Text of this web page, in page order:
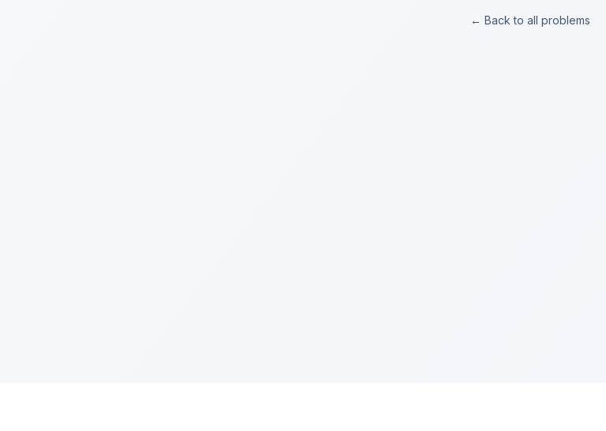
← Back to all problems